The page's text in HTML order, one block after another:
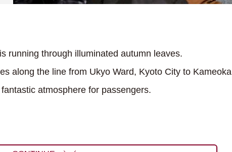
running through illuminated autumn leaves.
along the line from Ukyo Ward, Kyoto City to Kameoka
atmosphere for passengers.